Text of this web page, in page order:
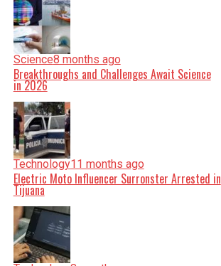
Science8 months ago
Breakthroughs and Challenges Await Science
in 2026
Technology11 months ago
Electric Moto Influencer Surronster Arrested in
Tijuana